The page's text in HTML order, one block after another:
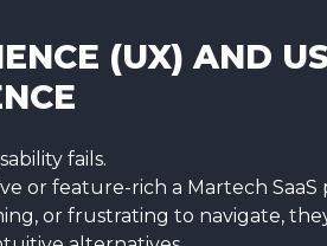
(UX) AND
fails.
or feature-rich a Martech SaaS
or frustrating to navigate,